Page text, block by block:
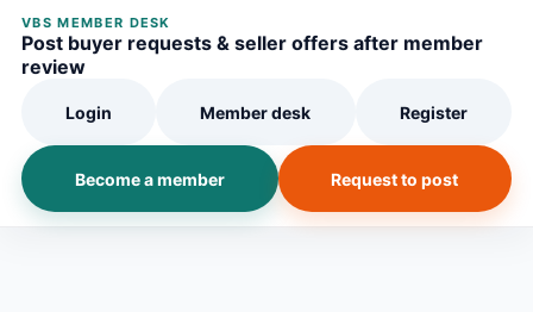
VBS MEMBER DESK
Post buyer requests & seller offers after member
review
Login Member desk Register
Become a member Request to post